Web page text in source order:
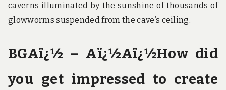
caverns illuminated by the sunshine of thousands of
glowworms suspended from the cave’s ceiling.
BGAï¿½ – Aï¿½Aï¿½How did
you get impressed to create